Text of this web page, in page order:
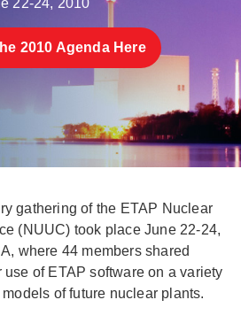
22-24, 2010
2010 Agenda Here
gathering of the ETAP Nuclear
(NUUC) took place June 22-24,
where 44 members shared
of ETAP software on a variety
of future nuclear plants.